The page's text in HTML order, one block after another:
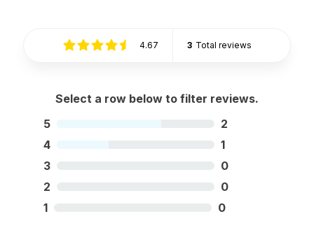
4.67 3 Total reviews
Select a row below to filter reviews.
5
2
4
1
3
0
2
0
1
0